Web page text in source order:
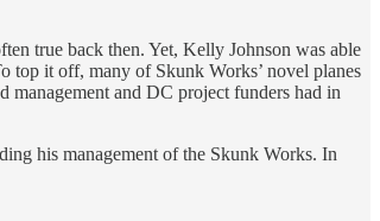
true back then. Yet, Kelly Johnson was able
top it off, many of Skunk Works’ novel planes
management and DC project funders had in
his management of the Skunk Works. In